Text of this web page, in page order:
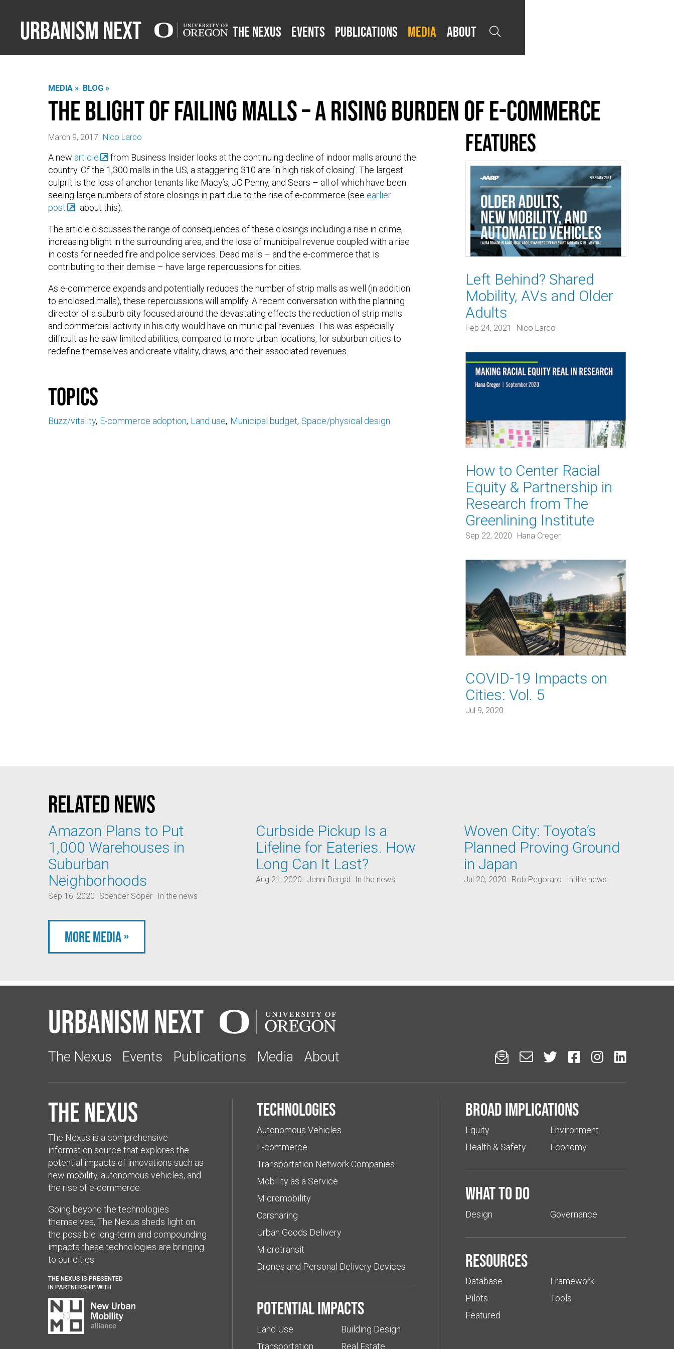
Urbanism Next The Nexus Events Publications Media About 
MEDIA » BLOG »
The Blight of Failing Malls – A Rising Burden of E-Commerce
March 9, 2017 Nico Larco
A new article
from Business Insider looks at the continuing decline of indoor malls around the
country. Of the 1,300 malls in the US, a staggering 310 are ‘in high risk of closing’. The largest
culprit is the loss of anchor tenants like Macy’s, JC Penny, and Sears – all of which have been
seeing large numbers of store closings in part due to the rise of e-commerce (see earlier
post
about this).
The article discusses the range of consequences of these closings including a rise in crime,
increasing blight in the surrounding area, and the loss of municipal revenue coupled with a rise
in costs for needed fire and police services. Dead malls – and the e-commerce that is
contributing to their demise – have large repercussions for cities.
As e-commerce expands and potentially reduces the number of strip malls as well (in addition
to enclosed malls), these repercussions will amplify. A recent conversation with the planning
director of a suburb city focused around the devastating effects the reduction of strip malls
and commercial activity in his city would have on municipal revenues. This was especially
difficult as he saw limited abilities, compared to more urban locations, for suburban cities to
redefine themselves and create vitality, draws, and their associated revenues.
Topics
Buzz/vitality E-commerce adoption Land use Municipal budget Space/physical design
Features
Left Behind? Shared
Mobility, AVs and Older
Adults
Feb 24, 2021 Nico Larco
How to Center Racial
Equity & Partnership in
Research from The
Greenlining Institute
Sep 22, 2020 Hana Creger
COVID-19 Impacts on
Cities: Vol. 5
Jul 9, 2020
Related news
Amazon Plans to Put
1,000 Warehouses in
Suburban
Neighborhoods
Sep 16, 2020 Spencer Soper In the news
Curbside Pickup Is a
Lifeline for Eateries. How
Long Can It Last?
Aug 21, 2020 Jenni Bergal In the news
Woven City: Toyota’s
Planned Proving Ground
in Japan
Jul 20, 2020 Rob Pegoraro In the news
More Media »
Urbanism Next
The Nexus Events Publications Media About      
The Nexus
The Nexus is a comprehensive
information source that explores the
potential impacts of innovations such as
new mobility, autonomous vehicles, and
the rise of e-commerce.
Going beyond the technologies
themselves, The Nexus sheds light on
the possible long-term and compounding
impacts these technologies are bringing
to our cities.
THE NEXUS IS PRESENTED
IN PARTNERSHIP WITH
Technologies
Autonomous Vehicles
E-commerce
Transportation Network Companies
Mobility as a Service
Micromobility
Carsharing
Urban Goods Delivery
Microtransit
Drones and Personal Delivery Devices
Potential impacts
Land Use
Transportation
Building Design
Real Estate
Broad implications
Equity
Health & Safety
Environment
Economy
What to do
Design Governance
Resources
Database
Pilots
Featured
Framework
Tools